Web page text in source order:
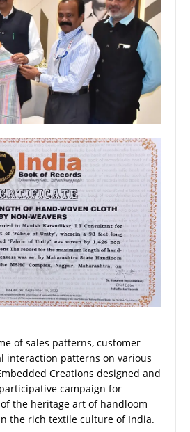
of sales patterns, customer
interaction patterns on various
Creations designed and
campaign for
the heritage art of handloom
the rich textile culture of India.